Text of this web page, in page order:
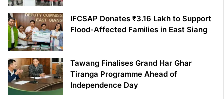
IFCSAP Donates ₹3.16 Lakh to Support
Flood-Affected Families in East Siang
Tawang Finalises Grand Har Ghar
Tiranga Programme Ahead of
Independence Day